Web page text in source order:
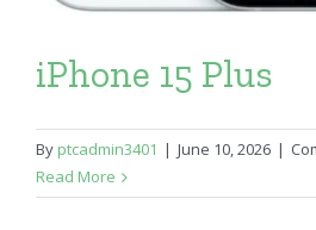
iPhone 15 Plus
By ptcadmin3401 | June 10, 2026 |
Read More